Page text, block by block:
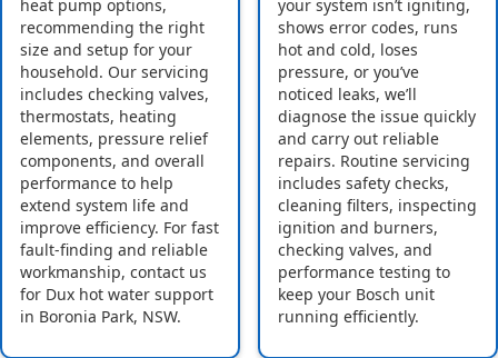
heat pump options,
recommending the right
size and setup for your
household. Our servicing
includes checking valves,
thermostats, heating
elements, pressure relief
components, and overall
performance to help
extend system life and
improve efficiency. For fast
fault-finding and reliable
workmanship, contact us
for Dux hot water support
in Boronia Park, NSW.
your system isn’t igniting,
shows error codes, runs
hot and cold, loses
pressure, or you’ve
noticed leaks, we’ll
diagnose the issue quickly
and carry out reliable
repairs. Routine servicing
includes safety checks,
cleaning filters, inspecting
ignition and burners,
checking valves, and
performance testing to
keep your Bosch unit
running efficiently.